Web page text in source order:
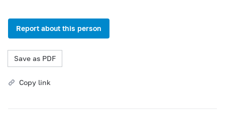
Report about this person
Save as PDF
Copy link